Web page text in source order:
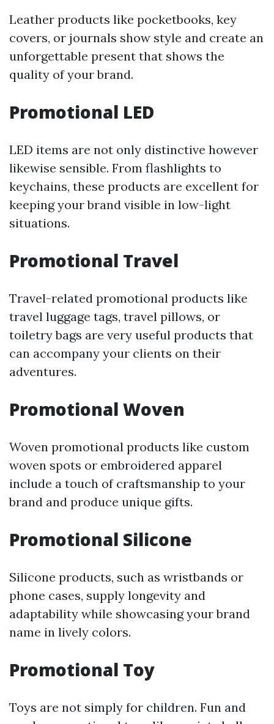
Leather products like pocketbooks, key
covers, or journals show style and create an
unforgettable present that shows the
quality of your brand.
Promotional LED
LED items are not only distinctive however
likewise sensible. From flashlights to
keychains, these products are excellent for
keeping your brand visible in low-light
situations.
Promotional Travel
Travel-related promotional products like
travel luggage tags, travel pillows, or
toiletry bags are very useful products that
can accompany your clients on their
adventures.
Promotional Woven
Woven promotional products like custom
woven spots or embroidered apparel
include a touch of craftsmanship to your
brand and produce unique gifts.
Promotional Silicone
Silicone products, such as wristbands or
phone cases, supply longevity and
adaptability while showcasing your brand
name in lively colors.
Promotional Toy
Toys are not simply for children. Fun and